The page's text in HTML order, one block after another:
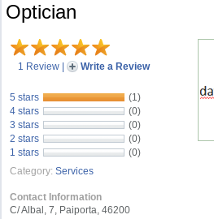
Optician
1 Review | Write a Review
5 stars
(1)
4 stars
(0)
3 stars
(0)
2 stars
(0)
1 stars
(0)
Category: Services
Contact Information
C/ Albal, 7, Paiporta, 46200